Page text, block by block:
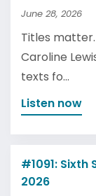
June 28, 2026
Titles
Caroline
texts fo...
Listen now
#1091:
2026